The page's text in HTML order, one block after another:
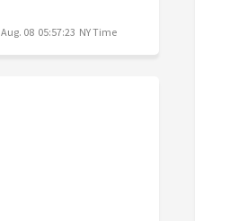
Aug. 08 05:57:23 NY Time